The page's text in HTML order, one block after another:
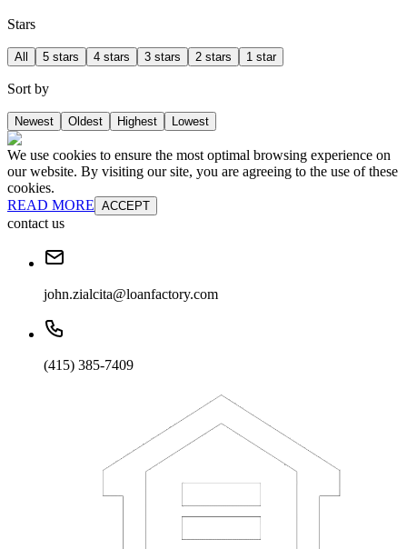
Stars
All 5 stars 4 stars 3 stars 2 stars 1 star
Sort by
Newest Oldest Highest Lowest
We use cookies to ensure the most optimal browsing experience on
our website. By visiting our site, you are agreeing to the use of these
cookies.
READ MORE ACCEPT
contact us
john.zialcita@loanfactory.com
(415) 385-7409